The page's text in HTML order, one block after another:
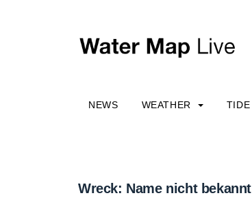
NEWS WEATHER TIDE
Wreck: Name nicht bekannt